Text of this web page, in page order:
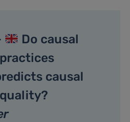
Do causal
causal